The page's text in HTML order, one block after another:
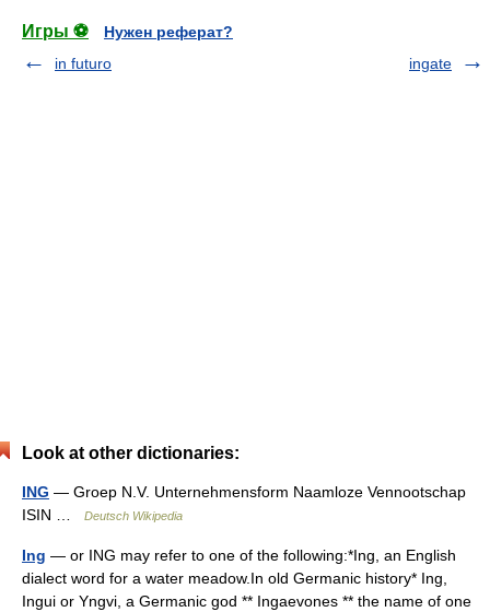
Игры ⚽
Нужен реферат?
in futuro
ingate
Look at other dictionaries:
ING — Groep N.V. Unternehmensform Naamloze Vennootschap
ISIN …
Deutsch Wikipedia
Ing — or ING may refer to one of the following:*Ing, an English
dialect word for a water meadow.In old Germanic history* Ing,
Ingui or Yngvi, a Germanic god ** Ingaevones ** the name of one